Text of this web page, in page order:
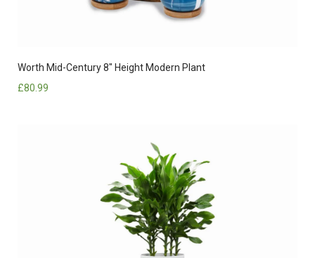
Worth Mid-Century 8″ Height Modern Plant
£80.99